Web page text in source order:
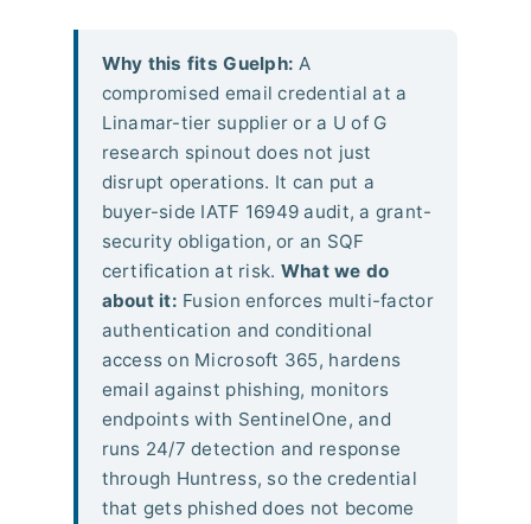
Why this fits Guelph: A
compromised email credential at a
Linamar-tier supplier or a U of G
research spinout does not just
disrupt operations. It can put a
buyer-side IATF 16949 audit, a grant-
security obligation, or an SQF
certification at risk. What we do
about it: Fusion enforces multi-factor
authentication and conditional
access on Microsoft 365, hardens
email against phishing, monitors
endpoints with SentinelOne, and
runs 24/7 detection and response
through Huntress, so the credential
that gets phished does not become